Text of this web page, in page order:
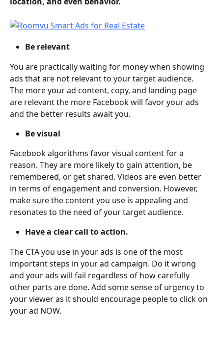
Be relevant
You are practically waiting for money when showing
ads that are not relevant to your target audience.
The more your ad content, copy, and landing page
are relevant the more Facebook will favor your ads
and the better results await you.
Be visual
Facebook algorithms favor visual content for a
reason. They are more likely to gain attention, be
remembered, or get shared. Videos are even better
in terms of engagement and conversion. However,
make sure the content you use is appealing and
resonates to the need of your target audience.
Have a clear call to action.
The CTA you use in your ads is one of the most
important steps in your ad campaign. Do it wrong
and your ads will fail regardless of how carefully
other parts are done. Add some sense of urgency to
your viewer as it should encourage people to click on
your ad NOW.